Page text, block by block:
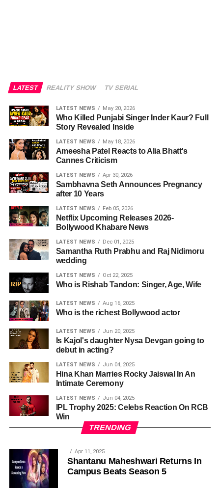
LATEST REALITY SHOW TV SERIAL
LATEST NEWS May 20, 2026
Who Killed Punjabi Singer Inder Kaur? Full
Story Revealed Inside
LATEST NEWS May 18, 2026
Ameesha Patel Reacts to Alia Bhatt's
Cannes Criticism
LATEST NEWS Apr 30, 2026
Sambhavna Seth Announces Pregnancy
after 10 Years
LATEST NEWS Feb 05, 2026
Netflix Upcoming Releases 2026-
Bollywood Khabare News
LATEST NEWS Dec 01, 2025
Samantha Ruth Prabhu and Raj Nidimoru
wedding
LATEST NEWS Oct 22, 2025
Who is Rishab Tandon: Singer, Age, Wife
LATEST NEWS Aug 16, 2025
Who is the richest Bollywood actor
LATEST NEWS Jun 20, 2025
Is Kajol's daughter Nysa Devgan going to
debut in acting?
LATEST NEWS Jun 04, 2025
Hina Khan Marries Rocky Jaiswal In An
Intimate Ceremony
LATEST NEWS Jun 04, 2025
IPL Trophy 2025: Celebs Reaction On RCB
Win
TRENDING
Apr 11, 2025
Shantanu Maheshwari Returns In
Campus Beats Season 5